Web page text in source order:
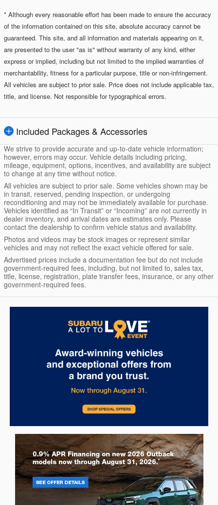
* Although every reasonable effort has been made to ensure the accuracy
of the information contained on this site, absolute accuracy cannot be
guaranteed. This site, and all information and materials appearing on it,
are presented to the user "as is" without warranty of any kind, either
express or implied, including but not limited to the implied warranties of
merchantability, fitness for a particular purpose, title or non-infringement.
All vehicles are subject to prior sale. Price does not include applicable tax,
title, and license. Not responsible for typographical errors.
Included Packages & Accessories
We strive to provide accurate and up-to-date vehicle information;
however, errors may occur. Vehicle details including pricing,
mileage, equipment, options, incentives, and availability are subject
to change at any time without notice.
All vehicles are subject to prior sale. Some vehicles shown may be
in transit, reserved, pending inspection, or undergoing
reconditioning and may not be immediately available for purchase.
Vehicles identified as “In Transit” or “Incoming” are not currently in
dealer inventory, and arrival dates are estimates only. Please
contact the dealership to confirm vehicle status and availability.
Photos and videos may be stock images or represent similar
vehicles and may not reflect the exact vehicle offered for sale.
Advertised prices include a documentation fee but do not include
government-required fees, including, but not limited to, sales tax,
title, license, registration, plate transfer fees, insurance, or any other
government-required fees.